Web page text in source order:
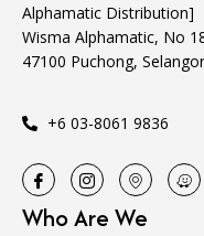
Alphamatic Distribution]
Wisma Alphamatic, No
47100 Puchong,
+6 03-8061 9836
Who Are We